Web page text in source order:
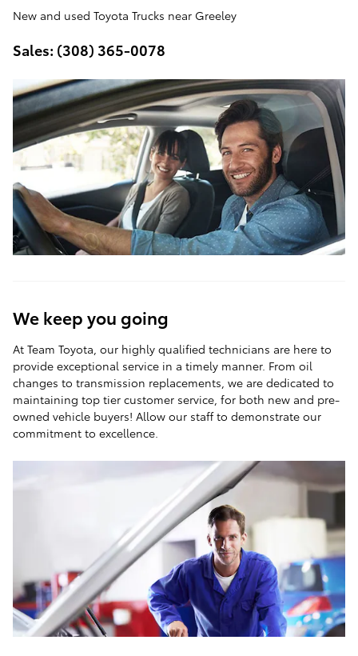
New and used Toyota Trucks near Greeley
Sales: (308) 365-0078
We keep you going
At Team Toyota, our highly qualified technicians are here to
provide exceptional service in a timely manner. From oil
changes to transmission replacements, we are dedicated to
maintaining top tier customer service, for both new and pre-
owned vehicle buyers! Allow our staff to demonstrate our
commitment to excellence.